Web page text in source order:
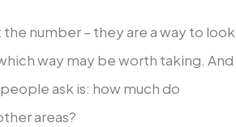
number – they are a way to look
way may be worth taking. And
ask is: how much do
areas?